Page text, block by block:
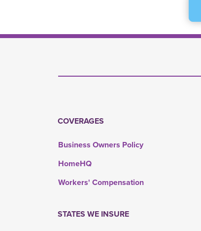
COVERAGES
Business Owners Policy
HomeHQ
Workers' Compensation
STATES WE INSURE